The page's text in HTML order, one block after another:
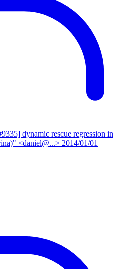
dynamic rescue regression in
<daniel@...> 2014/01/01